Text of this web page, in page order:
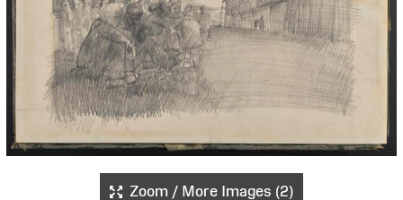
Zoom / More Images (2)